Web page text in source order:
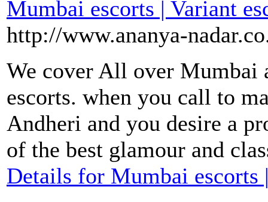
Mumbai escorts | Variant
http://www.ananya-
We cover All over Mumbai
escorts. when you call to
Andheri and you desire a
of the best glamour and
Details for Mumbai